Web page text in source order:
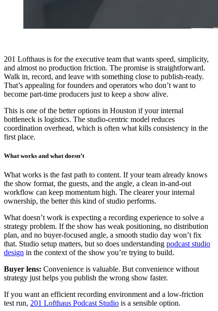
201 Lofthaus is for the executive team that wants speed, simplicity,
and almost no production friction. The promise is straightforward.
Walk in, record, and leave with something close to publish-ready.
That’s appealing for founders and operators who don’t want to
become part-time producers just to keep a show alive.
This is one of the better options in Houston if your internal
bottleneck is logistics. The studio-centric model reduces
coordination overhead, which is often what kills consistency in the
first place.
What works and what doesn’t
What works is the fast path to content. If your team already knows
the show format, the guests, and the angle, a clean in-and-out
workflow can keep momentum high. The clearer your internal
ownership, the better this kind of studio performs.
What doesn’t work is expecting a recording experience to solve a
strategy problem. If the show has weak positioning, no distribution
plan, and no buyer-focused angle, a smooth studio day won’t fix
that. Studio setup matters, but so does understanding podcast studio
design in the context of the show you’re trying to build.
Buyer lens: Convenience is valuable. But convenience without
strategy just helps you publish the wrong show faster.
If you want an efficient recording environment and a low-friction
test run, 201 Lofthaus Podcast Studio is a sensible option.